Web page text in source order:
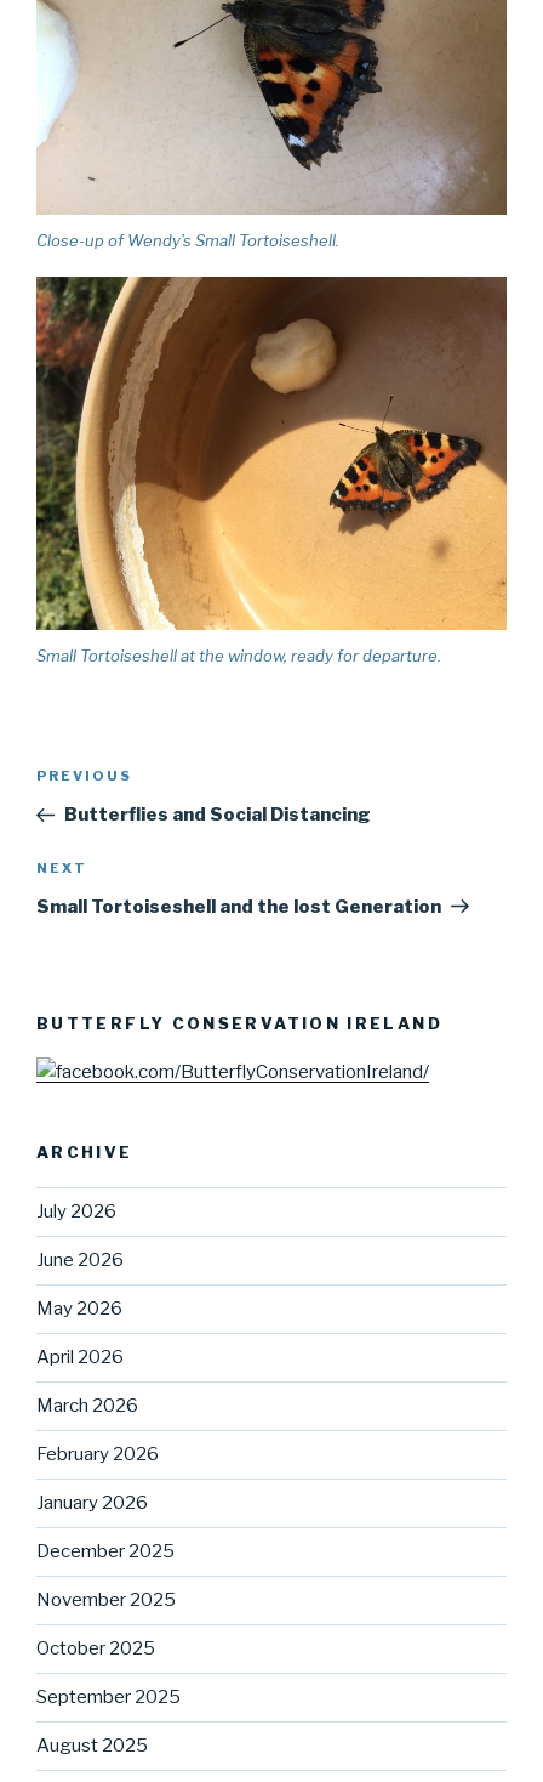
Close-up of Wendy’s Small Tortoiseshell.
Small Tortoiseshell at the window, ready for departure.
Post
Previous
Post
PREVIOUS
Butterflies and Social Distancing
Next
Post
NEXT
Small Tortoiseshell and the lost Generation
BUTTERFLY CONSERVATION IRELAND
ARCHIVE
July 2026
June 2026
May 2026
April 2026
March 2026
February 2026
January 2026
December 2025
November 2025
October 2025
September 2025
August 2025